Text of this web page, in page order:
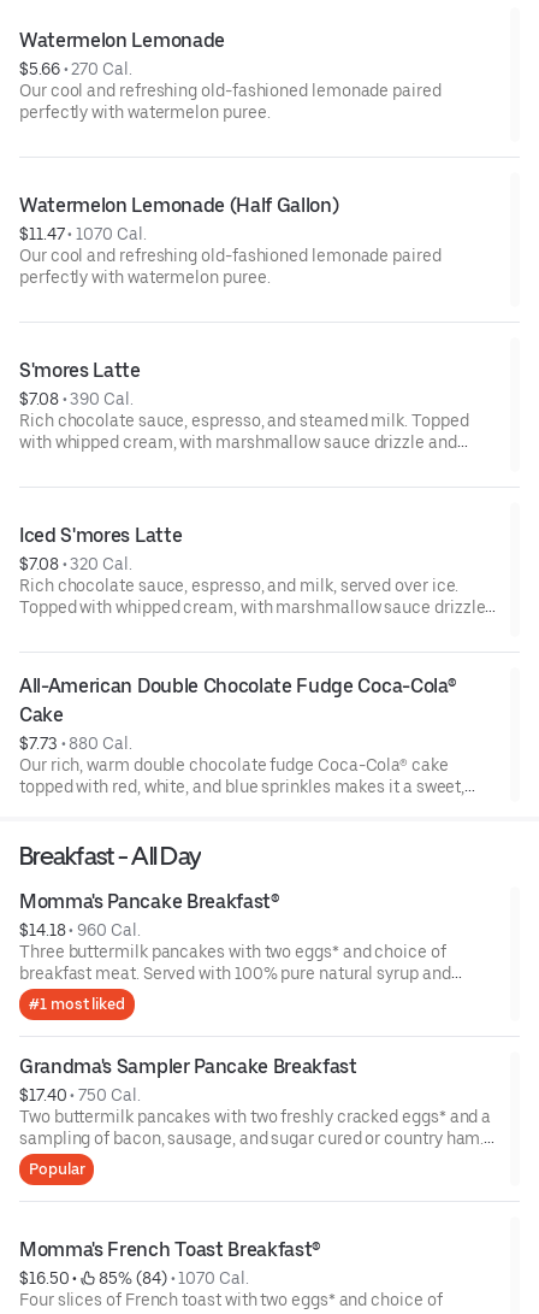
Watermelon Lemonade
$5.66 • 270 Cal.
Our cool and refreshing old-fashioned lemonade paired
perfectly with watermelon puree.
Watermelon Lemonade (Half Gallon)
$11.47 • 1070 Cal.
Our cool and refreshing old-fashioned lemonade paired
perfectly with watermelon puree.
S'mores Latte
$7.08 • 390 Cal.
Rich chocolate sauce, espresso, and steamed milk. Topped
with whipped cream, with marshmallow sauce drizzle and
Iced S'mores Latte
$7.08 • 320 Cal.
Rich chocolate sauce, espresso, and milk, served over ice.
Topped with whipped cream, with marshmallow sauce drizzle
All-American Double Chocolate Fudge Coca-Cola®
Cake
$7.73 • 880 Cal.
Our rich, warm double chocolate fudge Coca-Cola® cake
topped with red, white, and blue sprinkles makes it a sweet,
Breakfast - All Day
Momma's Pancake Breakfast®
$14.18 • 960 Cal.
Three buttermilk pancakes with two eggs* and choice of
breakfast meat. Served with 100% pure natural syrup and
whipped butter.
#1 most liked
Grandma's Sampler Pancake Breakfast
$17.40 • 750 Cal.
Two buttermilk pancakes with two freshly cracked eggs* and a
sampling of bacon, sausage, and sugar cured or country ham.
Served with one classic side, 100% pure natural syrup and
whipped butter.
Popular
Momma's French Toast Breakfast®
$16.50 • 85% (84) • 1070 Cal.
Four slices of French toast with two eggs* and choice of